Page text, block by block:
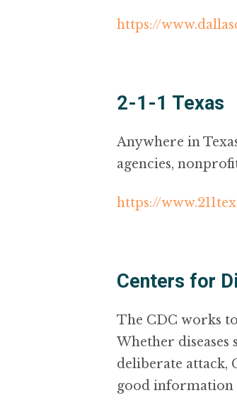
https://
2-1-1 Texas
Anywhere in
agencies,
https://
Centers for
The CDC works
Whether
deliberate attack,
good information